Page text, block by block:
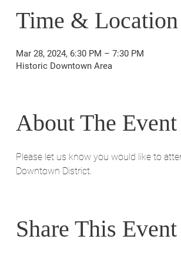
Time & Location
Mar 28, 2024, 6:30 PM – 7:30 PM
Historic Downtown Area
About The Event
Please let us know you would like to
Downtown District.
Share This Event